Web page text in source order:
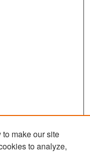
make our site
to analyze,